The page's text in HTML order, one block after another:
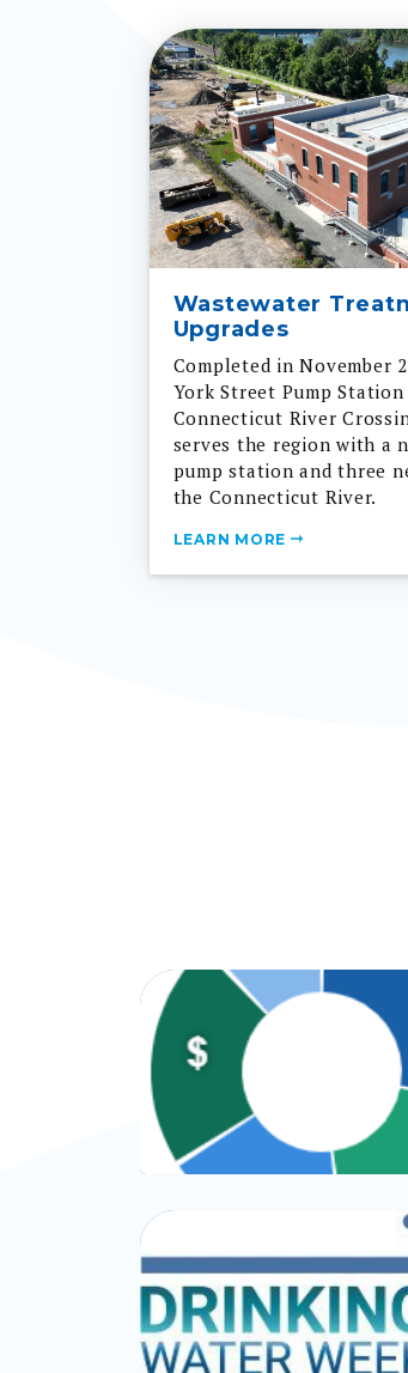
Upgrades
Completed in November
York Street Pump Station
Connecticut River
serves the region with a
pump station and three
the Connecticut River.